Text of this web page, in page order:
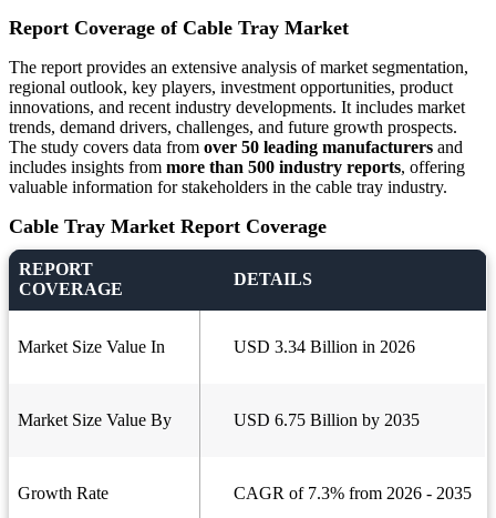
Report Coverage of Cable Tray Market
The report provides an extensive analysis of market segmentation,
regional outlook, key players, investment opportunities, product
innovations, and recent industry developments. It includes market
trends, demand drivers, challenges, and future growth prospects.
The study covers data from over 50 leading manufacturers and
includes insights from more than 500 industry reports, offering
valuable information for stakeholders in the cable tray industry.
Cable Tray Market Report Coverage
REPORT
COVERAGE
DETAILS
Market Size Value In USD 3.34 Billion in 2026
Market Size Value By USD 6.75 Billion by 2035
Growth Rate CAGR of 7.3% from 2026 - 2035